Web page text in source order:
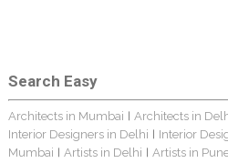
Search Easy
Architects in Mumbai | Architects in
Interior Designers in Delhi | Interior
Mumbai | Artists in Delhi | Artists in